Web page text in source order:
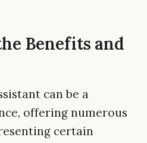
Benefits and
can be a
offering numerous
certain